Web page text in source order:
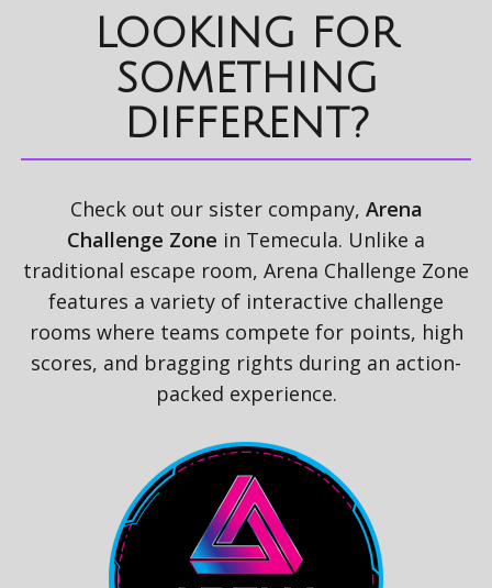
LOOKING FOR
SOMETHING
DIFFERENT?
Check out our sister company, Arena
Challenge Zone in Temecula. Unlike a
traditional escape room, Arena Challenge Zone
features a variety of interactive challenge
rooms where teams compete for points, high
scores, and bragging rights during an action-
packed experience.